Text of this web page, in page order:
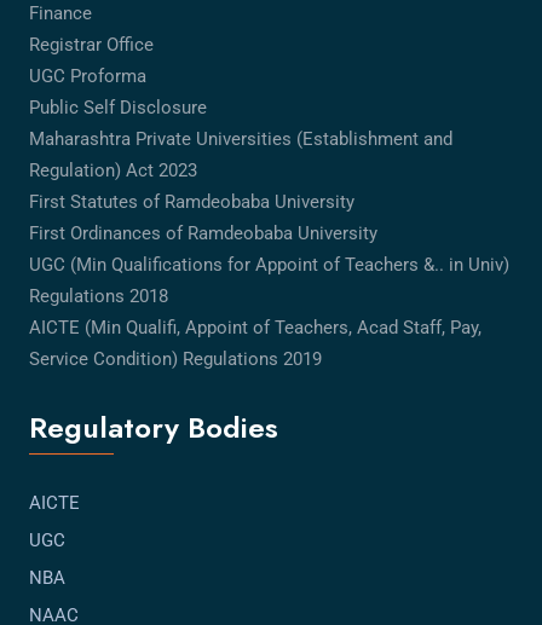
Finance
Registrar Office
UGC Proforma
Public Self Disclosure
Maharashtra Private Universities (Establishment and
Regulation) Act 2023
First Statutes of Ramdeobaba University
First Ordinances of Ramdeobaba University
UGC (Min Qualifications for Appoint of Teachers &.. in Univ)
Regulations 2018
AICTE (Min Qualifi, Appoint of Teachers, Acad Staff, Pay,
Service Condition) Regulations 2019
Regulatory Bodies
AICTE
UGC
NBA
NAAC